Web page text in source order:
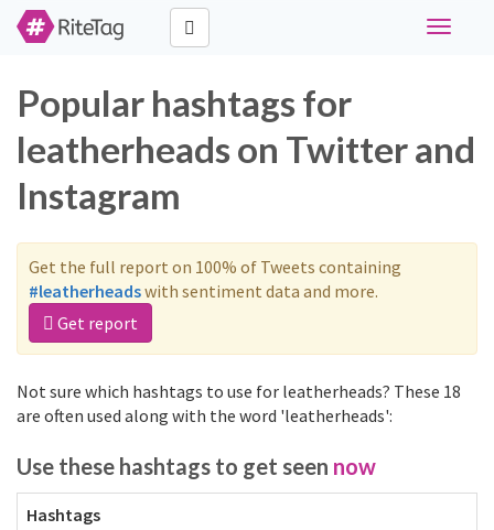
Toggle
Popular hashtags for
leatherheads on Twitter and
Instagram
Get the full report on 100% of Tweets containing
#leatherheadswith sentiment data and more.
Get report
Not sure which hashtags to use for leatherheads? These 18
are often used along with the word 'leatherheads':
Use these hashtags to get seen now
Hashtags